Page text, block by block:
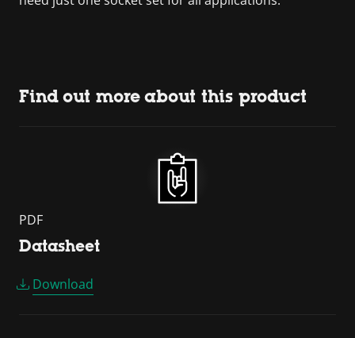
Find out more about this product
PDF
Datasheet
Download